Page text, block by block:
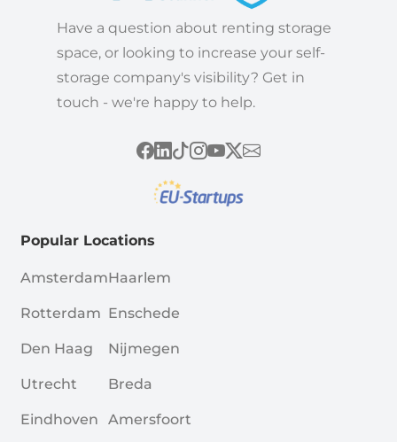
Have a question about renting storage
space, or looking to increase your self-
storage company's visibility? Get in
touch - we're happy to help.
Popular Locations
Amsterdam
Rotterdam
Den Haag
Utrecht
Eindhoven
Haarlem
Enschede
Nijmegen
Breda
Amersfoort